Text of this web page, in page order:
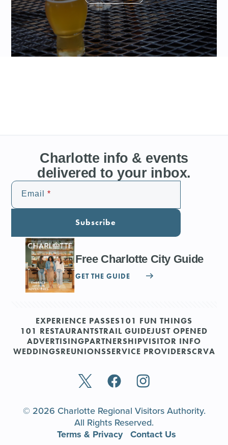
Charlotte info & events
delivered to your inbox.
Email
Subscribe
Free Charlotte City Guide
GET THE GUIDE
EXPERIENCE PASSES101 FUN THINGS
101 RESTAURANTSTRAIL GUIDEJUST OPENED
ADVERTISINGPARTNERSHIPVISITOR INFO
WEDDINGSREUNIONSSERVICE PROVIDERSCRVA
© 2026 Charlotte Regional Visitors Authority.
All Rights Reserved.
Terms & Privacy Contact Us